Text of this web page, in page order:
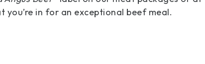
you’re in for an exceptional beef meal.